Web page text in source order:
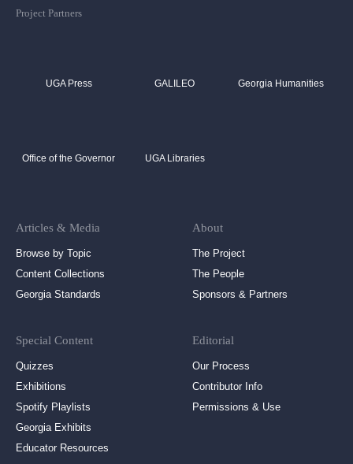
Project Partners
UGA Press GALILEO Georgia Humanities
Office of the Governor UGA Libraries
Articles & Media
Browse by Topic
Content Collections
Georgia Standards
Special Content
Quizzes
Exhibitions
Spotify Playlists
Georgia Exhibits
Educator Resources
About
The Project
The People
Sponsors & Partners
Editorial
Our Process
Contributor Info
Permissions & Use